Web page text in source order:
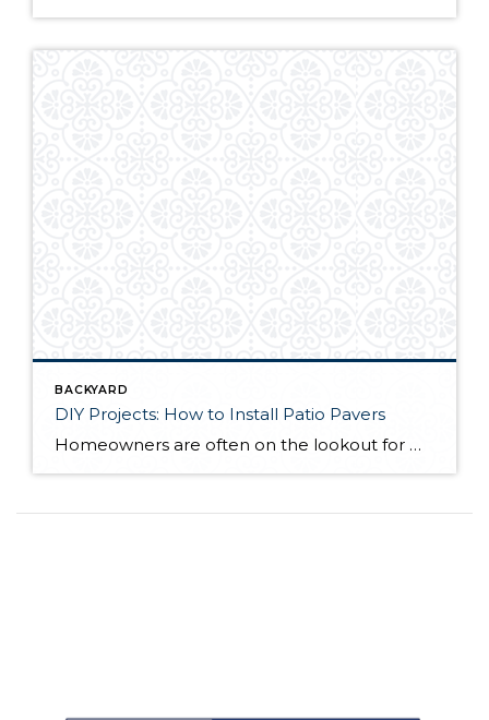
BACKYARD
DIY Projects: How to Install Patio Pavers
Homeowners are often on the lookout for DIY projects that are fun, simple, and boost curb appeal. Patio pavers create a focal point in the backyard. They set the stage for get-togethers and will give you endless ideas for different ways to entertain your family and friends. With a little planning and a few trips […]